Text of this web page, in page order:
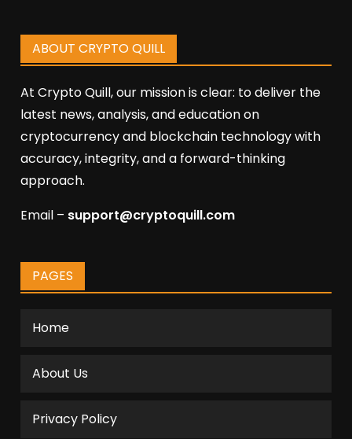
ABOUT CRYPTO QUILL
At Crypto Quill, our mission is clear: to deliver the
latest news, analysis, and education on
cryptocurrency and blockchain technology with
accuracy, integrity, and a forward-thinking
approach.
Email – support@cryptoquill.com
PAGES
Home
About Us
Privacy Policy